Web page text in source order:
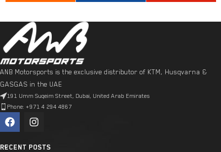
ANB Motorsports is the exclusive distributor of KTM, Husqvarna &
GASGAS in the UAE
191 Umm Suqeim Street, Dubai, United Arab Emirates
Phone: +971 4 294 4867
RECENT POSTS